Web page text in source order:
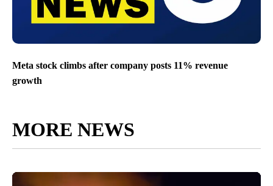
Meta stock climbs after company posts 11% revenue
growth
MORE NEWS